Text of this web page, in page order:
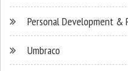
Personal Development &
Umbraco